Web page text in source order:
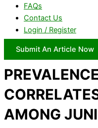
FAQs
Contact Us
Login / Register
Submit An Article Now
AMONG